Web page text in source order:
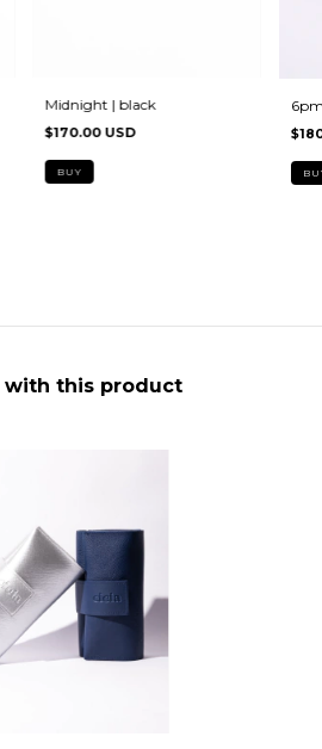
Midnight | black
$170.00 USD
with this product